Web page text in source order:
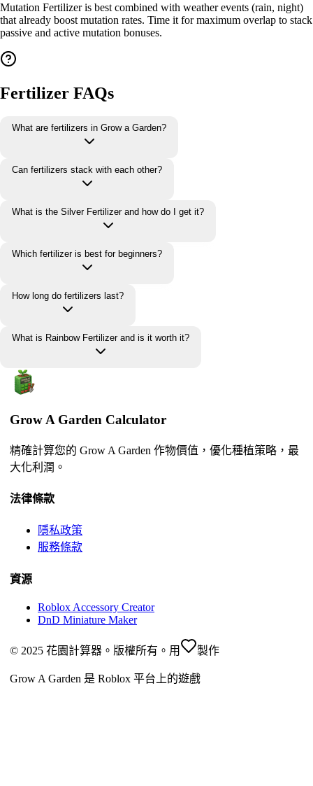
Mutation Fertilizer is best combined with weather events (rain, night)
that already boost mutation rates. Time it for maximum overlap to stack
passive and active mutation bonuses.
Fertilizer FAQs
What are fertilizers in Grow a Garden?
Can fertilizers stack with each other?
What is the Silver Fertilizer and how do I get it?
Which fertilizer is best for beginners?
How long do fertilizers last?
What is Rainbow Fertilizer and is it worth it?
Grow A Garden Calculator
精確計算您的 Grow A Garden 作物價值，優化種植策略，最
大化利潤。
法律條款
隱私政策
服務條款
資源
Roblox Accessory Creator
DnD Miniature Maker
© 2025 花園計算器。版權所有。 用 製作
Grow A Garden 是 Roblox 平台上的遊戲